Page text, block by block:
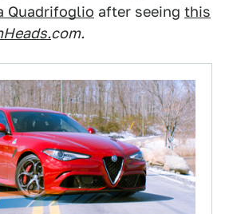
Quadrifoglio after seeing this
com.